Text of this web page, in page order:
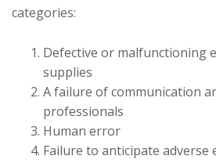
categories:
Defective or malfunctioning
supplies
A failure of communication
professionals
Human error
Failure to anticipate adverse